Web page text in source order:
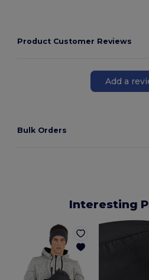
Product Customer Reviews
Add a
Bulk Orders
Interesting